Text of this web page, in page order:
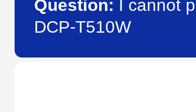
Question: I cannot
DCP-T510W